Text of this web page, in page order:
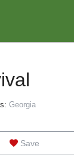
Georgia
Save